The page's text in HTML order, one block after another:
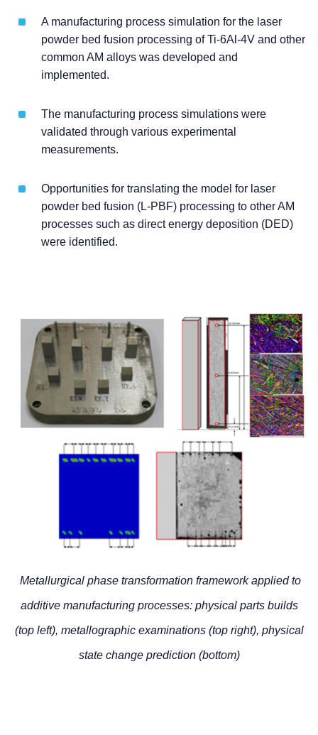
A manufacturing process simulation for the laser
powder bed fusion processing of Ti-6Al-4V and other
common AM alloys was developed and
implemented.
The manufacturing process simulations were
validated through various experimental
measurements.
Opportunities for translating the model for laser
powder bed fusion (L-PBF) processing to other AM
processes such as direct energy deposition (DED)
were identified.
Metallurgical phase transformation framework applied to
additive manufacturing processes: physical parts builds
(top left), metallographic examinations (top right), physical
state change prediction (bottom)